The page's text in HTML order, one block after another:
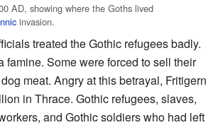
AD, showing where the Goths lived
invasion.
treated the Gothic refugees badly.
famine. Some were forced to sell their
meat. Angry at this betrayal, Fritigern
in Thrace. Gothic refugees, slaves,
and Gothic soldiers who had left